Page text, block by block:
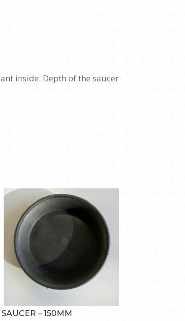
inside. Depth of the saucer
SAUCER – 150MM